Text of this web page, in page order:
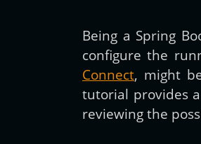
Being a Spring
configure the
Connect, might
tutorial provides
reviewing the